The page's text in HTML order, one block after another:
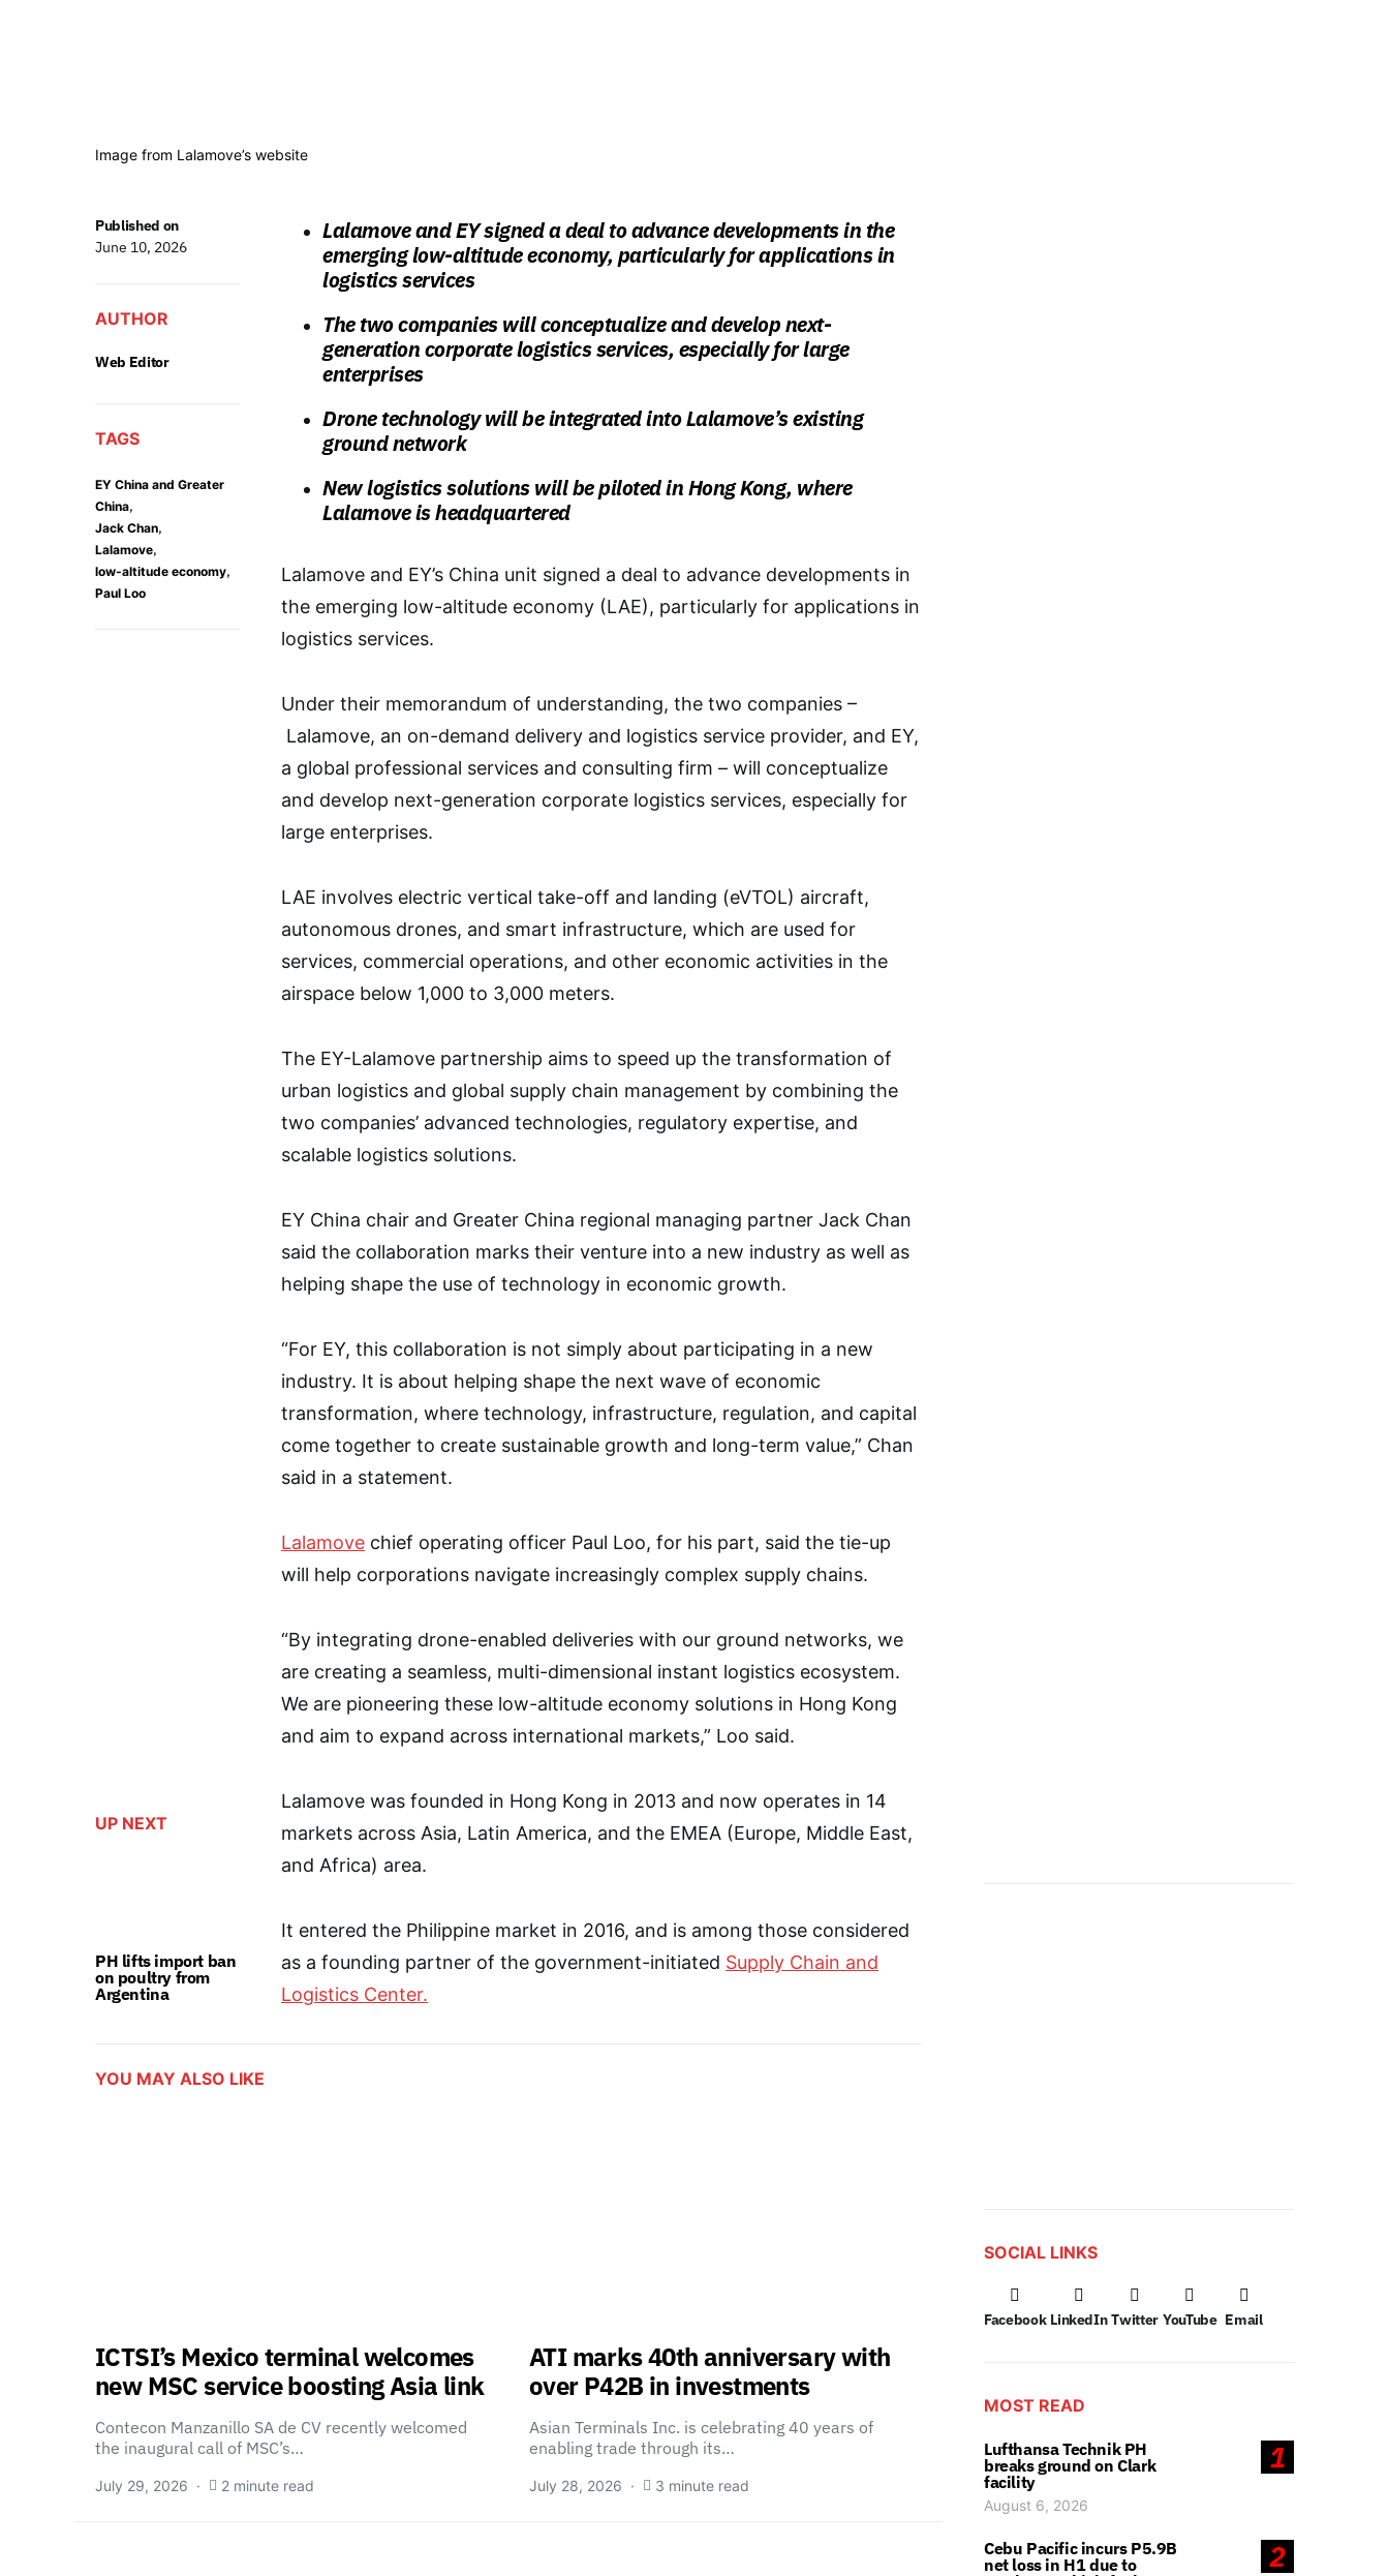
Image from Lalamove’s website
UP NEXT
PH lifts import ban
on poultry from
Argentina
Published on
June 10, 2026
AUTHOR
Web Editor
TAGS
EY China and Greater
China,
Jack Chan,
Lalamove,
low-altitude economy,
Paul Loo
Lalamove and EY signed a deal to advance developments in the
emerging low-altitude economy, particularly for applications in
logistics services
The two companies will conceptualize and develop next-
generation corporate logistics services, especially for large
enterprises
Drone technology will be integrated into Lalamove’s existing
ground network
New logistics solutions will be piloted in Hong Kong, where
Lalamove is headquartered
Lalamove and EY’s China unit signed a deal to advance developments in
the emerging low-altitude economy (LAE), particularly for applications in
logistics services.
Under their memorandum of understanding, the two companies –
Lalamove, an on-demand delivery and logistics service provider, and EY,
a global professional services and consulting firm – will conceptualize
and develop next-generation corporate logistics services, especially for
large enterprises.
LAE involves electric vertical take-off and landing (eVTOL) aircraft,
autonomous drones, and smart infrastructure, which are used for
services, commercial operations, and other economic activities in the
airspace below 1,000 to 3,000 meters.
The EY-Lalamove partnership aims to speed up the transformation of
urban logistics and global supply chain management by combining the
two companies’ advanced technologies, regulatory expertise, and
scalable logistics solutions.
EY China chair and Greater China regional managing partner Jack Chan
said the collaboration marks their venture into a new industry as well as
helping shape the use of technology in economic growth.
“For EY, this collaboration is not simply about participating in a new
industry. It is about helping shape the next wave of economic
transformation, where technology, infrastructure, regulation, and capital
come together to create sustainable growth and long-term value,” Chan
said in a statement.
Lalamove chief operating officer Paul Loo, for his part, said the tie-up
will help corporations navigate increasingly complex supply chains.
“By integrating drone-enabled deliveries with our ground networks, we
are creating a seamless, multi-dimensional instant logistics ecosystem.
We are pioneering these low-altitude economy solutions in Hong Kong
and aim to expand across international markets,” Loo said.
Lalamove was founded in Hong Kong in 2013 and now operates in 14
markets across Asia, Latin America, and the EMEA (Europe, Middle East,
and Africa) area.
It entered the Philippine market in 2016, and is among those considered
as a founding partner of the government-initiated Supply Chain and
Logistics Center.
YOU MAY ALSO LIKE
ICTSI’s Mexico terminal welcomes
new MSC service boosting Asia link
Contecon Manzanillo SA de CV recently welcomed
the inaugural call of MSC’s…
July 29, 2026 2 minute read
ATI marks 40th anniversary with
over P42B in investments
Asian Terminals Inc. is celebrating 40 years of
enabling trade through its…
July 28, 2026 3 minute read
SOCIAL LINKS
Facebook LinkedIn Twitter YouTube Email
MOST READ
1
Lufthansa Technik PH
breaks ground on Clark
facility
August 6, 2026
2
Cebu Pacific incurs P5.9B
net loss in H1 due to